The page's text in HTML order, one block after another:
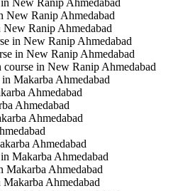
New Ranip Ahmedabad
Ranip Ahmedabad
in New Ranip Ahmedabad
in New Ranip Ahmedabad
in New Ranip Ahmedabad
Makarba Ahmedabad
Ahmedabad
Ahmedabad
Ahmedabad
Ahmedabad
Makarba Ahmedabad
Makarba Ahmedabad
Ahmedabad